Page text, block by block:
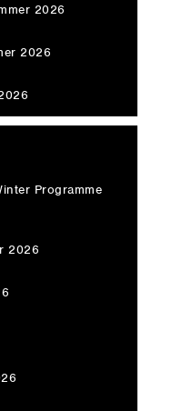
2026
2026
Programme
2026